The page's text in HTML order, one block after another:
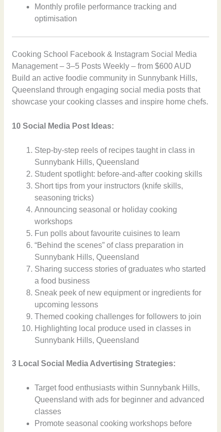
Monthly profile performance tracking and
optimisation
Cooking School Facebook & Instagram Social Media
Management – 3–5 Posts Weekly – from $600 AUD
Build an active foodie community in Sunnybank Hills,
Queensland through engaging social media posts that
showcase your cooking classes and inspire home chefs.
10 Social Media Post Ideas:
Step-by-step reels of recipes taught in class in
Sunnybank Hills, Queensland
Student spotlight: before-and-after cooking skills
Short tips from your instructors (knife skills,
seasoning tricks)
Announcing seasonal or holiday cooking
workshops
Fun polls about favourite cuisines to learn
“Behind the scenes” of class preparation in
Sunnybank Hills, Queensland
Sharing success stories of graduates who started
a food business
Sneak peek of new equipment or ingredients for
upcoming lessons
Themed cooking challenges for followers to join
Highlighting local produce used in classes in
Sunnybank Hills, Queensland
3 Local Social Media Advertising Strategies:
Target food enthusiasts within Sunnybank Hills,
Queensland with ads for beginner and advanced
classes
Promote seasonal cooking workshops before